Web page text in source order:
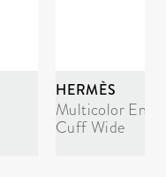
HERMÈS
Multicolor
Cuff Wide